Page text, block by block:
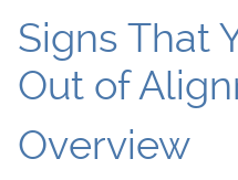
Signs That
Out of
Overview